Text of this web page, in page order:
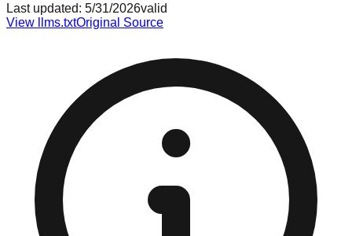
Last updated: 5/31/2026valid
View llms.txtOriginal Source